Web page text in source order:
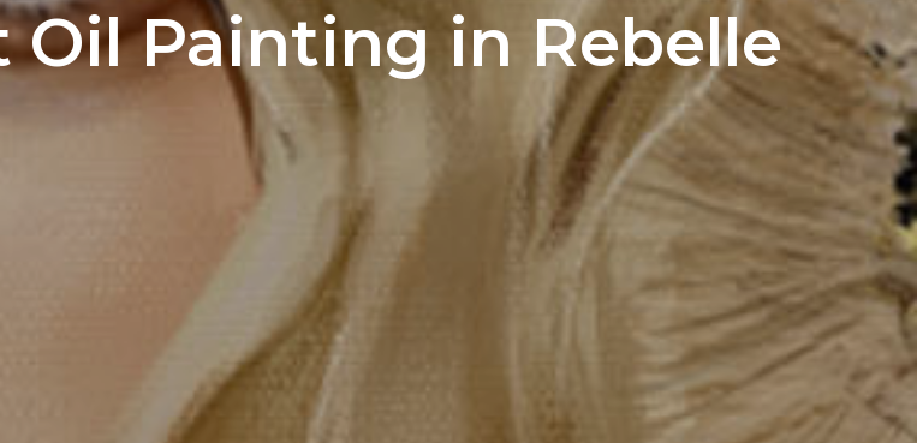
Oil Painting in Rebelle